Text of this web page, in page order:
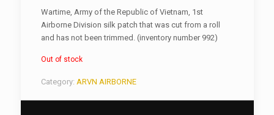
Wartime, Army of the Republic of Vietnam, 1st
Airborne Division silk patch that was cut from a roll
and has not been trimmed. (inventory number 992)
Out of stock
Category: ARVN AIRBORNE